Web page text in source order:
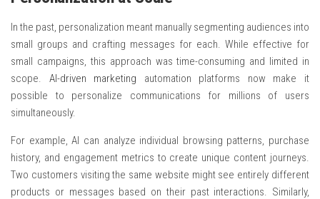
In the past, personalization meant manually segmenting audiences into
small groups and crafting messages for each. While effective for
small campaigns, this approach was time-consuming and limited in
scope. AI-driven marketing automation platforms now make it
possible to personalize communications for millions of users
simultaneously.
For example, AI can analyze individual browsing patterns, purchase
history, and engagement metrics to create unique content journeys.
Two customers visiting the same website might see entirely different
products or messages based on their past interactions. Similarly,